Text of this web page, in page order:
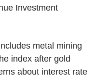
Investment
metal mining
index after gold
about interest rate